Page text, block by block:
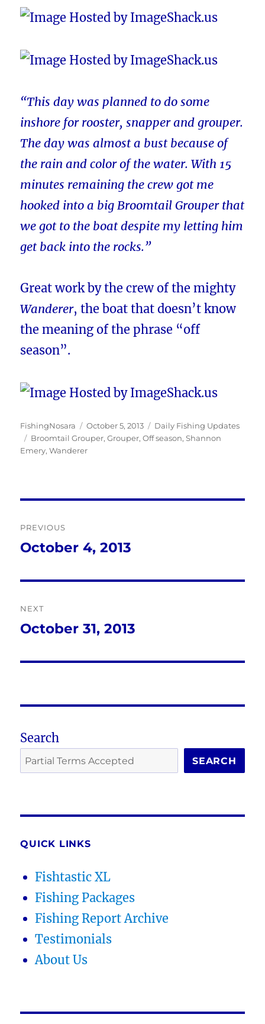
“This day was planned to do some
inshore for rooster, snapper and grouper.
The day was almost a bust because of
the rain and color of the water. With 15
minutes remaining the crew got me
hooked into a big Broomtail Grouper that
we got to the boat despite my letting him
get back into the rocks.”
Great work by the crew of the mighty
Wanderer, the boat that doesn’t know
the meaning of the phrase “off
season”.
Author
FishingNosara
Posted
on
October 5, 2013 Categories
Daily Fishing Updates
Tags
Broomtail Grouper,Grouper,Off season,Shannon
Emery,Wanderer
navigation
PREVIOUS
Previous
October 4, 2013
NEXT
Next
October 31, 2013
Search
SEARCH
QUICK LINKS
Fishtastic XL
Fishing Packages
Fishing Report Archive
Testimonials
About Us